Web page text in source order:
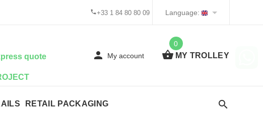
+33 1 84 80 80 09 Language:
quote My account
0
MY TROLLEY
RETAIL PACKAGING